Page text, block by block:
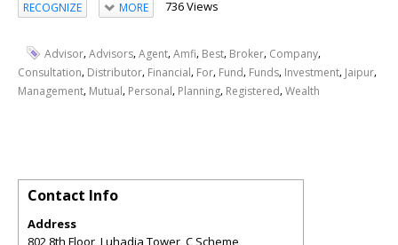
RECOGNIZE MORE 736 Views
Advisor,Advisors,Agent,Amfi, Best, Broker, Company,
Consultation, Distributor, Financial, For, Fund, Funds, Investment, Jaipur,
Management, Mutual, Personal, Planning, Registered,Wealth
Contact Info
Address
802,8th Floor, Luhadia Tower, C Scheme,